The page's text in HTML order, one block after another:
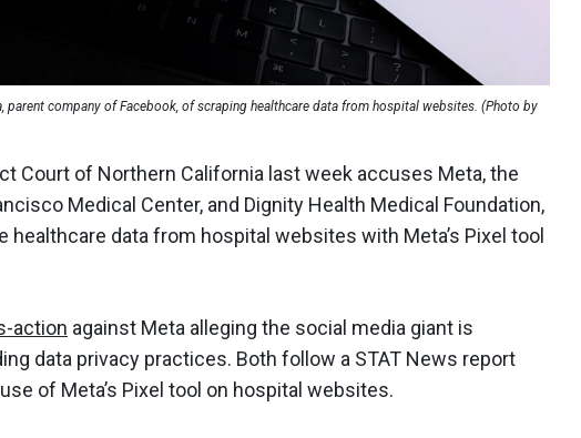
parent company of Facebook, of scraping healthcare data from hospital websites. (Photo by
Court of Northern California last week accuses Meta, the
Medical Center, and Dignity Health Medical Foundation,
healthcare data from hospital websites with Meta’s Pixel tool
action against Meta alleging the social media giant is
data privacy practices. Both follow a STAT News report
of Meta’s Pixel tool on hospital websites.